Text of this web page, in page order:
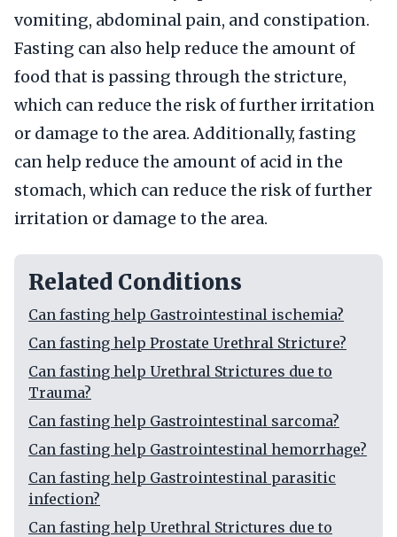
vomiting, abdominal pain, and constipation.
Fasting can also help reduce the amount of
food that is passing through the stricture,
which can reduce the risk of further irritation
or damage to the area. Additionally, fasting
can help reduce the amount of acid in the
stomach, which can reduce the risk of further
irritation or damage to the area.
Related Conditions
Can fasting help Gastrointestinal ischemia?
Can fasting help Prostate Urethral Stricture?
Can fasting help Urethral Strictures due to
Trauma?
Can fasting help Gastrointestinal sarcoma?
Can fasting help Gastrointestinal hemorrhage?
Can fasting help Gastrointestinal parasitic
infection?
Can fasting help Urethral Strictures due to